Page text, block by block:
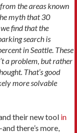
the areas known
myth that 30
find that the
search is
in Seattle. These
a problem, but rather
That’s good
more solvable
their new tool in
there’s more,